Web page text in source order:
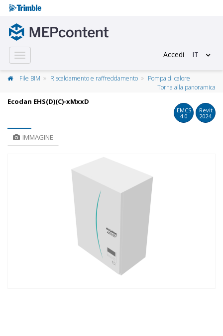
Toggle
navigation
Accedi IT
File BIM Riscaldamento e raffreddamento
Pompa di calore
Torna alla panoramica
Ecodan EHS(D)(C)-xMxxD
EMCS
4.0
Revit
2024
IMMAGINE